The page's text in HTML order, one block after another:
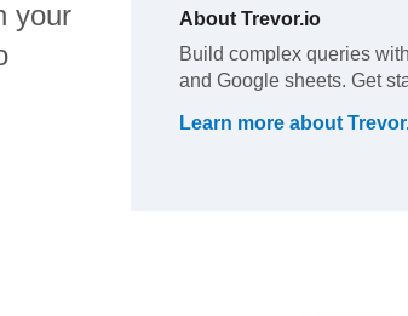
your
About Trevor.io
Build complex queries
and Google sheets. Get
Learn more about